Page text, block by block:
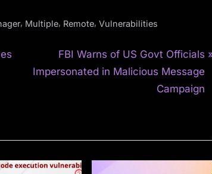
, Multiple, Remote, Vulnerabilities
N
e
o
s
FBI Warns of US Govt Officials
Impersonated in Malicious Message
Campaign